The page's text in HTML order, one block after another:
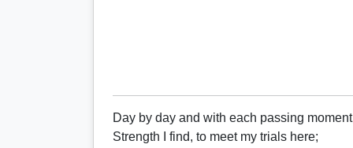
Day by day and with each passing
Strength I find, to meet my trials here;